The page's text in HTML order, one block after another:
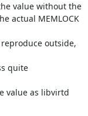
value without the
actual MEMLOCK
outside,
quite
value as libvirtd